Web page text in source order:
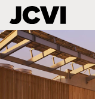
Skip
to
main